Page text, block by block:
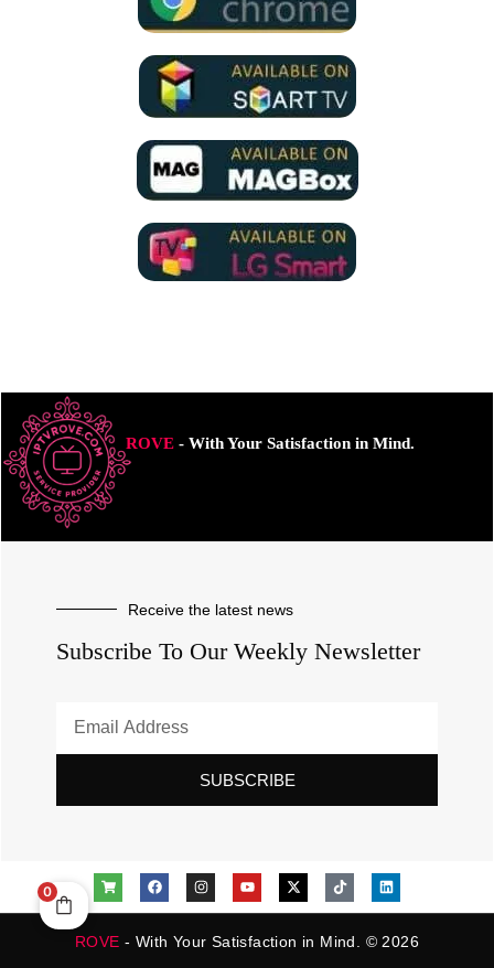
ROVE- With Your Satisfaction in Mind.
Receive the latest news
Subscribe To Our Weekly Newsletter
SUBSCRIBE
ROVE - With Your Satisfaction in Mind. © 2026
0